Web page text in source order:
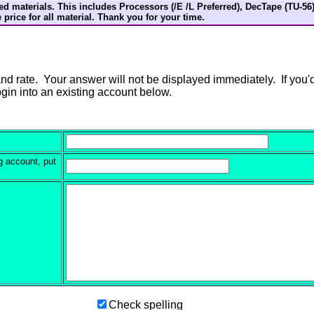
materials. This includes Processors (/E /L Preferred), DecTape (TU-
for all material. Thank you for your time.
rate. Your answer will not be displayed immediately. If
into an existing account below.
account, put
Check spelling